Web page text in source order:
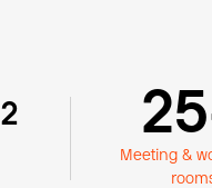
²
Meeting &